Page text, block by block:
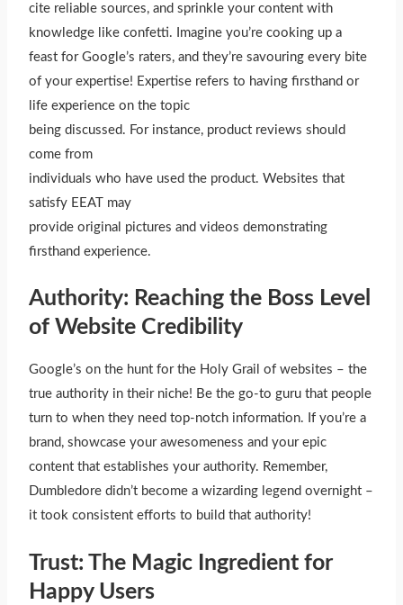
cite reliable sources, and sprinkle your content with
knowledge like confetti. Imagine you’re cooking up a
feast for Google’s raters, and they’re savouring every bite
of your expertise! Expertise refers to having firsthand or
life experience on the topic
being discussed. For instance, product reviews should
come from
individuals who have used the product. Websites that
satisfy EEAT may
provide original pictures and videos demonstrating
firsthand experience.
Authority: Reaching the Boss Level
of Website Credibility
Google’s on the hunt for the Holy Grail of websites – the
true authority in their niche! Be the go-to guru that people
turn to when they need top-notch information. If you’re a
brand, showcase your awesomeness and your epic
content that establishes your authority. Remember,
Dumbledore didn’t become a wizarding legend overnight –
it took consistent efforts to build that authority!
Trust: The Magic Ingredient for
Happy Users